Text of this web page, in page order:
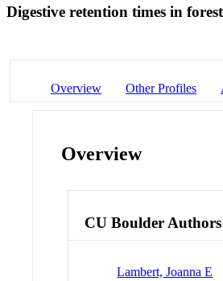
Digestive retention times in
Overview Other Profiles
Overview
CU Boulder Authors
Lambert, Joanna E